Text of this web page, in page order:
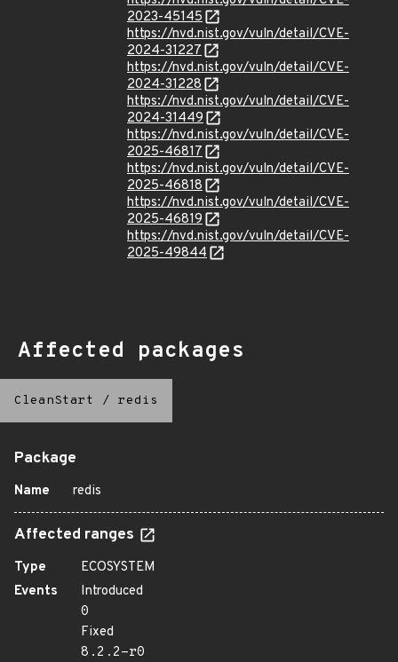
2023-45145
https://nvd.nist.gov/vuln/detail/CVE-
2024-31227
https://nvd.nist.gov/vuln/detail/CVE-
2024-31228
https://nvd.nist.gov/vuln/detail/CVE-
2024-31449
https://nvd.nist.gov/vuln/detail/CVE-
2025-46817
https://nvd.nist.gov/vuln/detail/CVE-
2025-46818
https://nvd.nist.gov/vuln/detail/CVE-
2025-46819
https://nvd.nist.gov/vuln/detail/CVE-
2025-49844
Affected packages
CleanStart / redis
Package
Name redis
Affected ranges
Type
ECOSYSTEM
Events
Introduced
0
Fixed
8.2.2-r0